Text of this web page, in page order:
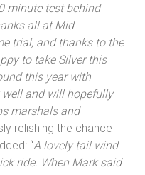
minute test behind
all at Mid
trial, and thanks to the
to take Silver this
this year with
and will hopefully
marshals and
relishing the chance
“A lovely tail wind
ride. When Mark said